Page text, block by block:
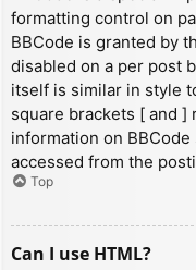
formatting control on
BBCode is granted by
disabled on a per post
itself is similar in style
square brackets [ and ]
information on
accessed from the
Top
Can I use HTML?